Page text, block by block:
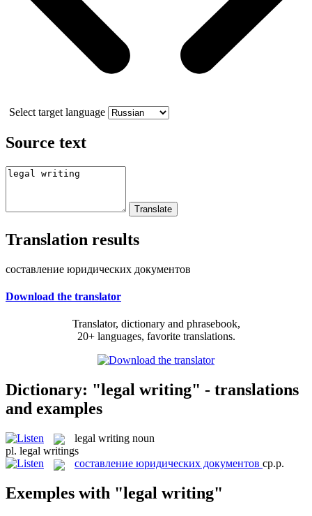
Select target language
Source text
Translation results
составление юридических документов
Download the translator
Translator, dictionary and phrasebook,
20+ languages, favorite translations.
Dictionary: "legal writing" - translations
and examples
legal writing noun
pl. legal writings
составление юридических документов ср.р.
Exemples with "legal writing"